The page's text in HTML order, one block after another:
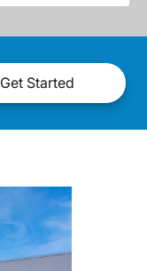
Get Started